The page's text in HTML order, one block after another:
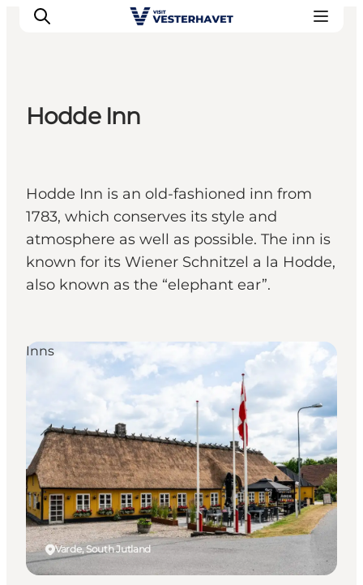
Our cities
Food & accommodation
Buy tickets
Plan your trip
Hodde Inn
Hodde Inn is an old-fashioned inn from
1783, which conserves its style and
atmosphere as well as possible. The inn is
known for its Wiener Schnitzel a la Hodde,
also known as the “elephant ear”.
Varde, South Jutland
Inns